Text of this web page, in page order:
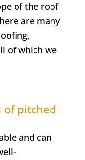
of the roof
are many
of which we
of pitched
and can